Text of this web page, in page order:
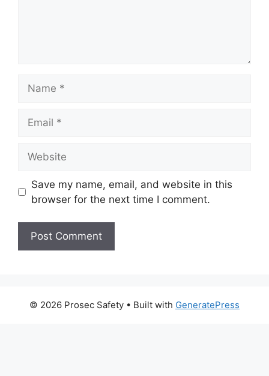
Save my name, email, and website in this
browser for the next time I comment.
© 2026 Prosec Safety • Built with GeneratePress